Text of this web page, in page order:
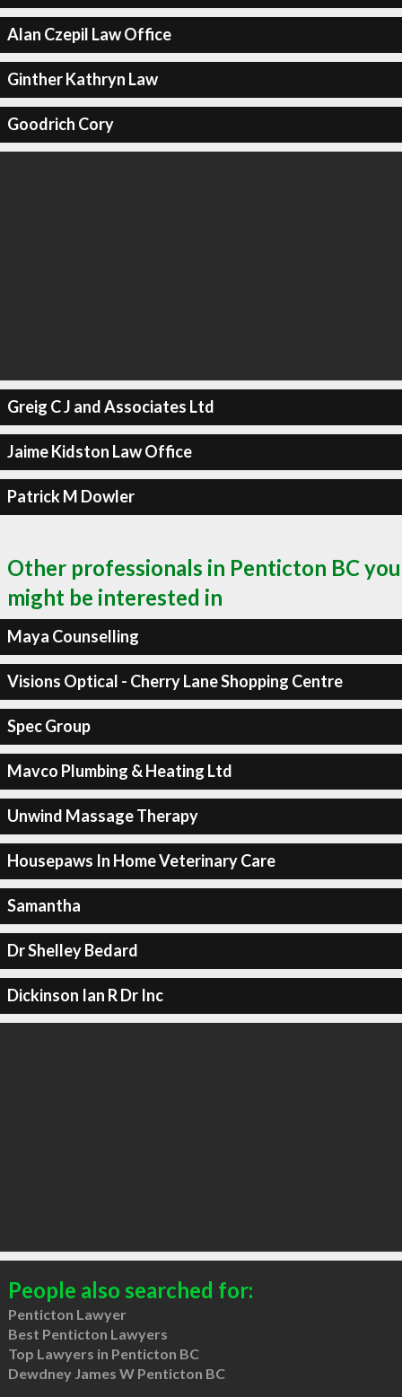
Alan Czepil Law Office
Ginther Kathryn Law
Goodrich Cory
Greig C J and Associates Ltd
Jaime Kidston Law Office
Patrick M Dowler
Other professionals in Penticton BC you
might be interested in
Maya Counselling
Visions Optical - Cherry Lane Shopping Centre
Spec Group
Mavco Plumbing & Heating Ltd
Unwind Massage Therapy
Housepaws In Home Veterinary Care
Samantha
Dr Shelley Bedard
Dickinson Ian R Dr Inc
People also searched for:
Penticton Lawyer
Best Penticton Lawyers
Top Lawyers in Penticton BC
Dewdney James W Penticton BC